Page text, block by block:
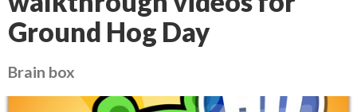
Ground Hog Day
Brain box